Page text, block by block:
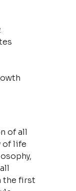
of all
of life
the first